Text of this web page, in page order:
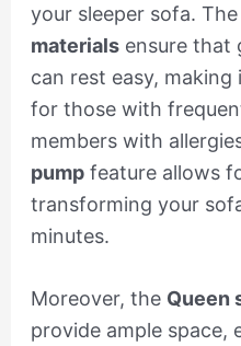
your sleeper sofa. The
materialsensure that
can rest easy,
for those with
members with
pumpfeature allows
transforming your
minutes.
Moreover, the Queen
provide ample space,